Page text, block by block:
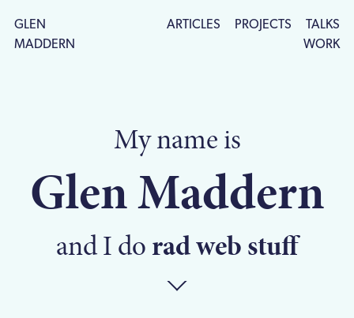
GLEN
MADDERN
ARTICLES PROJECTS
TALKS
WORK
My name is
Glen Maddern
and I dorad web stuff